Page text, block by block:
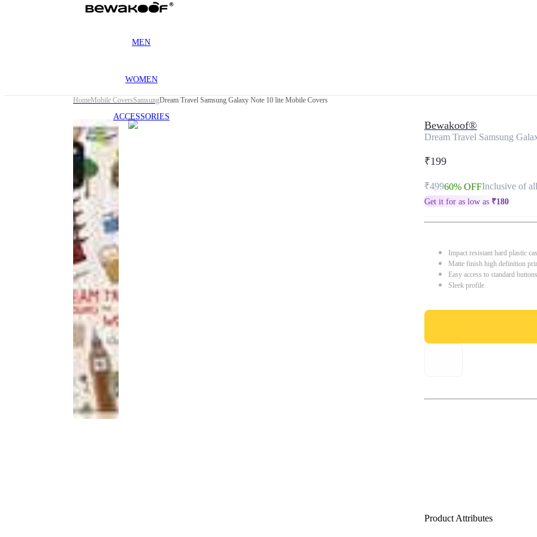
MEN
WOMEN
ACCESSORIES
HomeMobile CoversSamsungDream Travel Samsung Galaxy Note 10 lite Mobile Covers
Bewakoof®
Dream Travel Samsung
₹199
₹49960% OFFInclusive of
Get it for as low as ₹180
Impact resistant hard plastic
Matte finish high definition
Easy access to standard
Sleek profile
Product Attributes